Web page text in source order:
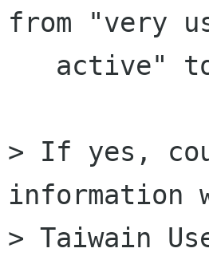
from "very
> If yes,
information
> Taiwain